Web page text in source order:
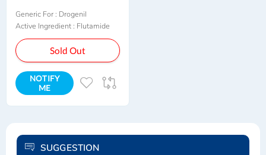
Generic For : Drogenil
Active Ingredient : Flutamide
Sold Out
NOTIFY
ME
ADD
LIST
TO
SUGGESTION